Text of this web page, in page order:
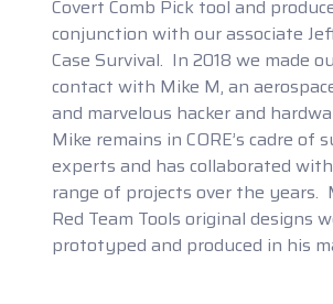
Covert Comb Pick tool and
conjunction with our associate
Case Survival. In 2018 we made
contact with Mike M, an
and marvelous hacker and
Mike remains in CORE’s cadre of
experts and has collaborated
range of projects over the years.
Red Team Tools original designs
prototyped and produced in his